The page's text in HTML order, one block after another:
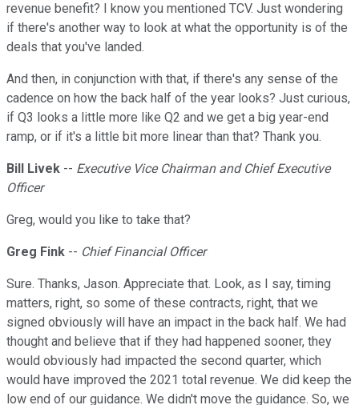
revenue benefit? I know you mentioned TCV. Just wondering
if there's another way to look at what the opportunity is of the
deals that you've landed.
And then, in conjunction with that, if there's any sense of the
cadence on how the back half of the year looks? Just curious,
if Q3 looks a little more like Q2 and we get a big year-end
ramp, or if it's a little bit more linear than that? Thank you.
Bill Livek -- Executive Vice Chairman and Chief Executive
Officer
Greg, would you like to take that?
Greg Fink -- Chief Financial Officer
Sure. Thanks, Jason. Appreciate that. Look, as I say, timing
matters, right, so some of these contracts, right, that we
signed obviously will have an impact in the back half. We had
thought and believe that if they had happened sooner, they
would obviously had impacted the second quarter, which
would have improved the 2021 total revenue. We did keep the
low end of our guidance. We didn't move the guidance. So, we